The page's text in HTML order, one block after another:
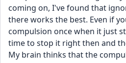
coming on, I've found that
there works the best. Even if
compulsion once when it just
time to stop it right then and
My brain thinks that the